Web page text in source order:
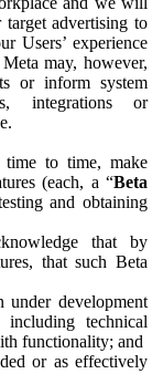
advertising to
Users’ experience
may, however,
or inform system
integrations or
to time, make
(each, a “Beta
and obtaining
that by
that such Beta
under development
technical
functionality; and
or as effectively